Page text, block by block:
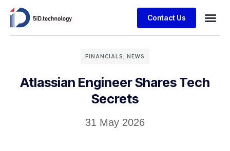
Contact Us
FINANCIALS NEWS
Atlassian Engineer Shares Tech
Secrets
31 May 2026